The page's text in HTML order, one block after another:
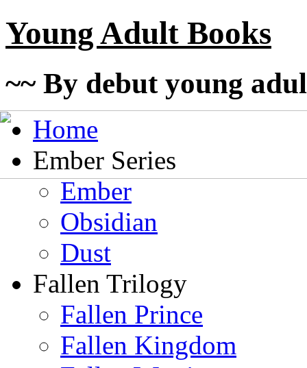
Young Adult Books
~~ By debut young
Home
Ember Series
Ember
Obsidian
Dust
Fallen Trilogy
Fallen Prince
Fallen Kingdom